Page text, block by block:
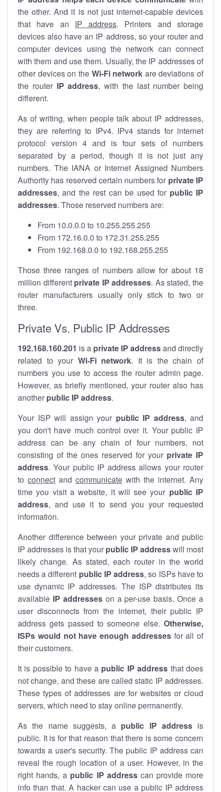
the other. And it is not just internet-capable devices
that have an IP address. Printers and storage
devices also have an IP address, so your router and
computer devices using the network can connect
with them and use them. Usually, the IP addresses of
other devices on the Wi-Fi network are deviations of
the router IP address, with the last number being
different.
As of writing, when people talk about IP addresses,
they are referring to IPv4. IPv4 stands for internet
protocol version 4 and is four sets of numbers
separated by a period, though it is not just any
numbers. The IANA or Internet Assigned Numbers
Authority has reserved certain numbers for private IP
addresses, and the rest can be used for public IP
addresses. Those reserved numbers are:
From 10.0.0.0 to 10.255.255.255
From 172.16.0.0 to 172.31.255.255
From 192.168.0.0 to 192.168.255.255
Those three ranges of numbers allow for about 18
million different private IP addresses. As stated, the
router manufacturers usually only stick to two or
three.
Private Vs. Public IP Addresses
192.168.160.201 is a private IP addressand directly
related to your Wi-Fi network. It is the chain of
numbers you use to access the router admin page.
However, as briefly mentioned, your router also has
another public IP address.
Your ISP will assign your public IP address, and
you don't have much control over it. Your public IP
address can be any chain of four numbers, not
consisting of the ones reserved for your private IP
address. Your public IP address allows your router
to connect and communicate with the internet. Any
time you visit a website, it will see your public IP
address, and use it to send you your requested
information.
Another difference between your private and public
IP addresses is that your public IP addresswill most
likely change. As stated, each router in the world
needs a different public IP address, so ISPs have to
use dynamic IP addresses. The ISP distributes its
available IP addresseson a per-use basis. Once a
user disconnects from the internet, their public IP
address gets passed to someone else. Otherwise,
ISPs would not have enough addressesfor all of
their customers.
It is possible to have a public IP address that does
not change, and these are called static IP addresses.
These types of addresses are for websites or cloud
servers, which need to stay online permanently.
As the name suggests, a public IP addressis
public. It is for that reason that there is some concern
towards a user's security. The public IP address can
reveal the rough location of a user. However, in the
right hands, a public IP addresscan provide more
info than that. A hacker can use a public IP address